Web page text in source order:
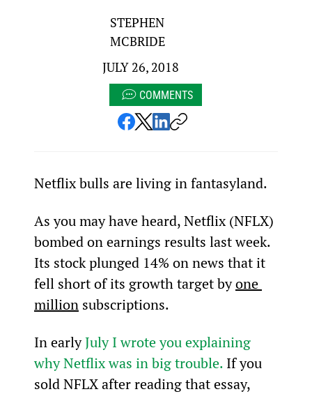
STEPHEN
MCBRIDE
JULY 26, 2018
COMMENTS
Netflix bulls are living in fantasyland.
As you may have heard, Netflix (NFLX)
bombed on earnings results last week.
Its stock plunged 14% on news that it
fell short of its growth target by one
million subscriptions.
In early July I wrote you explaining
why Netflix was in big trouble. If you
sold NFLX after reading that essay,